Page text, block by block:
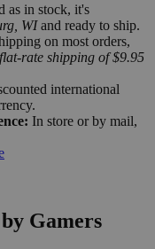
as in stock, it's
WIand ready to ship.
on most orders,
flat-rate shipping of $9.95
international
In store or by mail,
Gamers